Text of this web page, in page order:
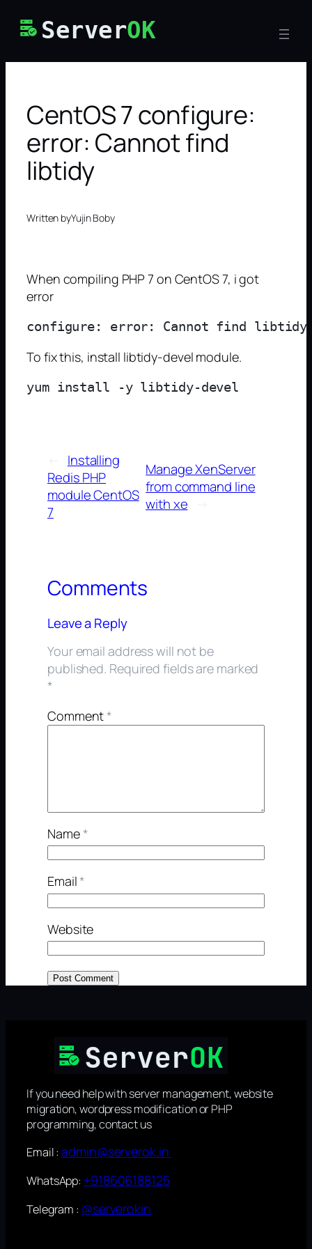
ServerOK
CentOS 7 configure:
error: Cannot find
libtidy
Written byYujin Boby
When compiling PHP 7 on CentOS 7, i got
error
To fix this, install libtidy-devel module.
Installing
Redis PHP
module CentOS
7
Manage XenServer
from command line
with xe
→
Comments
Leave a Reply
Your email address will not be
published. Required fields are marked
*
Comment*
Name*
Email*
Website
If you need help with server management, website
migration, wordpress modification or PHP
programming, contact us
Email :admin@serverok.in
WhatsApp: +918606188125
Telegram : @serverokin